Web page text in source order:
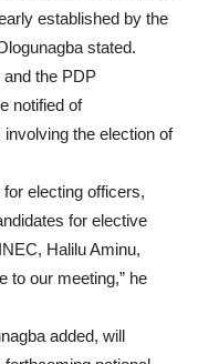
established by the
stated.
and the PDP
notified of
the election of
electing officers,
for elective
Halilu Aminu,
to our meeting,” he
added, will